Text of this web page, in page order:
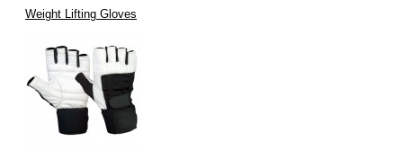
Weight Lifting Gloves